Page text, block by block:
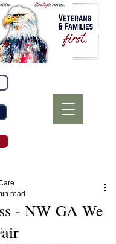
- NW GA We
read